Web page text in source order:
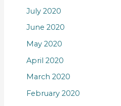
July 2020
June 2020
May 2020
April 2020
March 2020
February 2020